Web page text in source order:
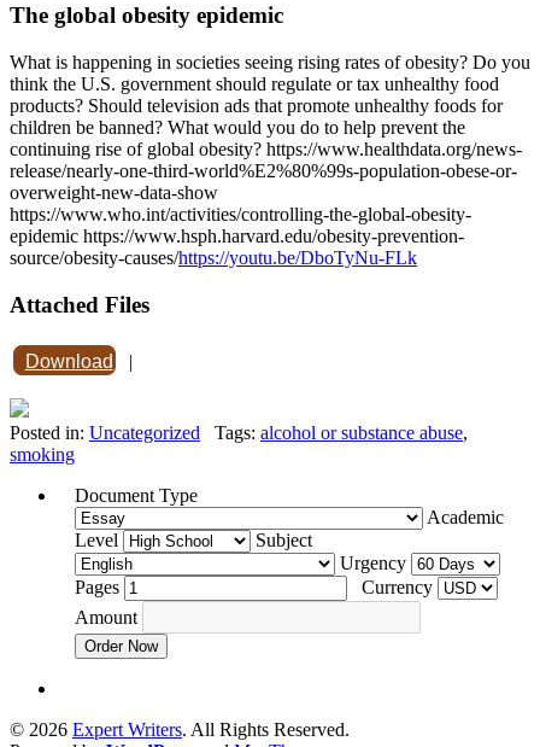
The global obesity epidemic
What is happening in societies seeing rising rates of obesity? Do you
think the U.S. government should regulate or tax unhealthy food
products? Should television ads that promote unhealthy foods for
children be banned? What would you do to help prevent the
continuing rise of global obesity? https://www.healthdata.org/news-
release/nearly-one-third-world%E2%80%99s-population-obese-or-
overweight-new-data-show
https://www.who.int/activities/controlling-the-global-obesity-
epidemic https://www.hsph.harvard.edu/obesity-prevention-
source/obesity-causes/https://youtu.be/DboTyNu-FLk
Attached Files
Download |
Posted in: Uncategorized Tags: alcohol or substance abuse,
smoking
Document Type
Academic
Level
Subject
Urgency
Pages
Currency
Amount
Order Now
© 2026 Expert Writers. All Rights Reserved.